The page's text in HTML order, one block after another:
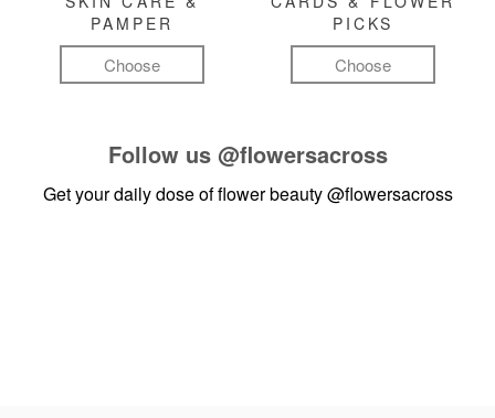
PAMPER
Choose
PICKS
Choose
Follow us @flowersacross
Get your daily dose of flower beauty@flowersacross